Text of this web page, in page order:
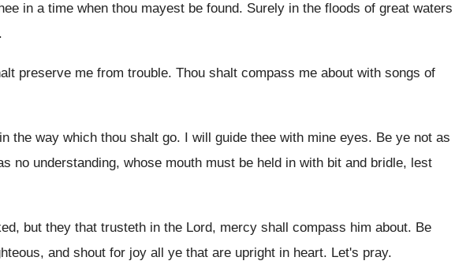
in a time when thou mayest be found. Surely in the floods of great waters
.
preserve me from trouble. Thou shalt compass me about with songs of
the way which thou shalt go. I will guide thee with mine eyes. Be ye not as
no understanding, whose mouth must be held in with bit and bridle, lest
but they that trusteth in the Lord, mercy shall compass him about. Be
and shout for joy all ye that are upright in heart. Let's pray.